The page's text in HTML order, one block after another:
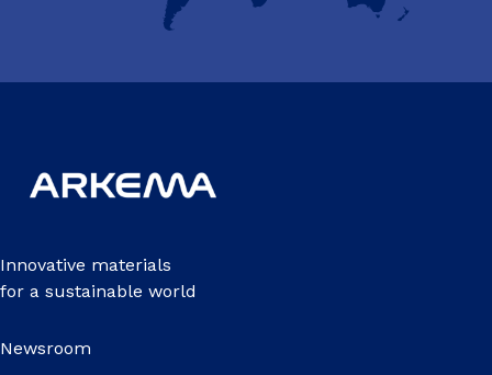
Innovative materials
for a sustainable world
Newsroom